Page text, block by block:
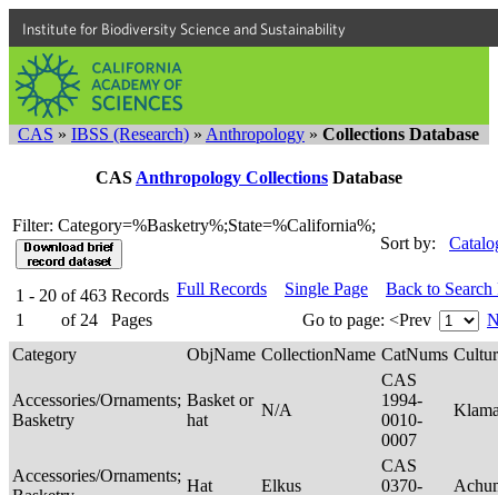
Institute for Biodiversity Science and Sustainability
CAS » IBSS (Research) » Anthropology » Collections Database
CAS Anthropology Collections Database
Filter: Category=%Basketry%;State=%California%;
Sort by:
1 - 20 of 463 Records
1
of 24 Pages
Full Records Single Page
Back to Search
Go to page: <Prev
Category
ObjName CollectionName CatNums
Accessories/Ornaments;
Basketry
Basket or
hat
N/A
CAS
1994-
0010-
0007
Accessories/Ornaments;
Hat Elkus
CAS
0370-